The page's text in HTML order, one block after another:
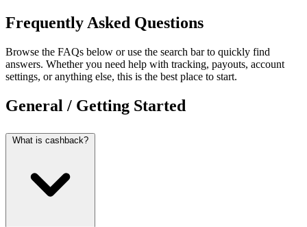
Frequently Asked Questions
Browse the FAQs below or use the search bar to quickly find
answers. Whether you need help with tracking, payouts, account
settings, or anything else, this is the best place to start.
General / Getting Started
What is cashback?